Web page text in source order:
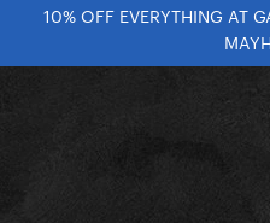
10% OFF EVERYTHING AT